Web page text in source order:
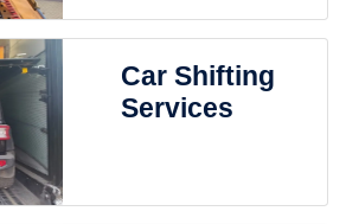
Car Shifting
Services